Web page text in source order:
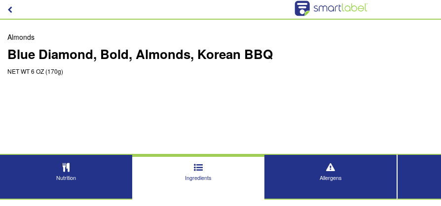
Almonds
Blue Diamond, Bold, Almonds, Korean BBQ
NET WT 6 OZ (170g)
Nutrition Ingredients Allergens